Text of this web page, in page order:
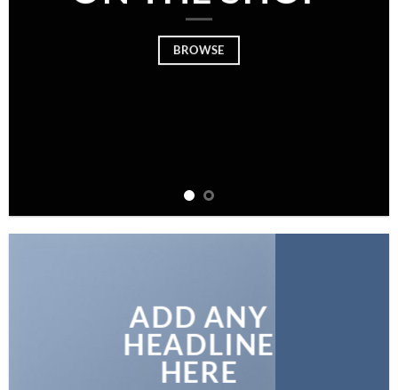
BROWSE
ADD ANY
HEADLINE
HERE